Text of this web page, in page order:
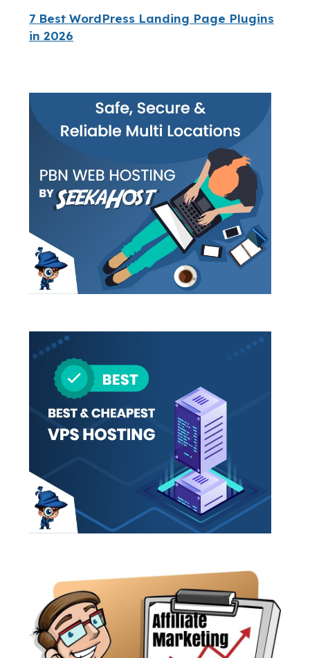
7 Best WordPress Landing Page Plugins
in 2026